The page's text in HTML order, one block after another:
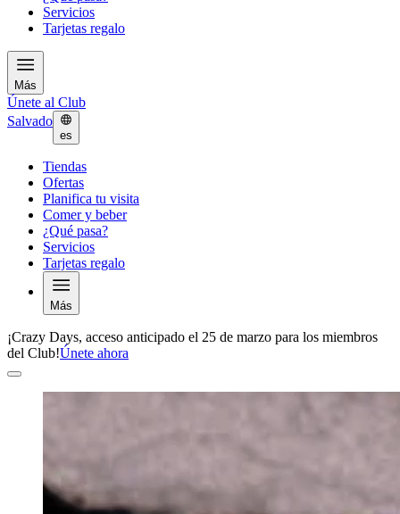
Servicios
Tarjetas regalo
Más
Únete al Club
Salvado
es
Tiendas
Ofertas
Planifica tu visita
Comer y beber
¿Qué pasa?
Servicios
Tarjetas regalo
Más
¡Crazy Days, acceso anticipado el 25 de marzo para los miembros
del Club!Únete ahora